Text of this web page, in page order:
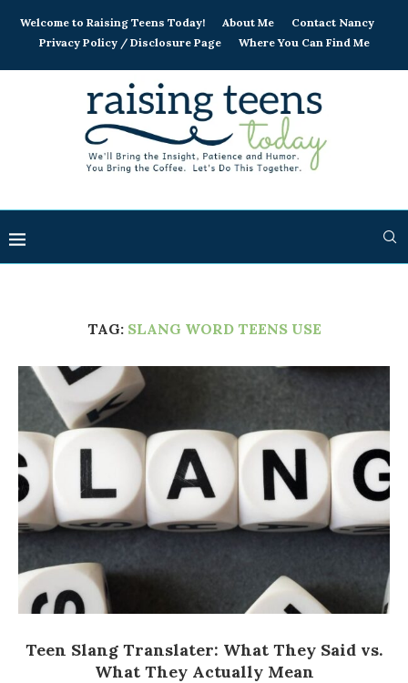
Welcome to Raising Teens Today! About Me
Contact Nancy
Privacy Policy / Disclosure Page
Where You Can Find Me
TAG: SLANG WORD TEENS USE
Teen Slang Translater: What They Said vs.
What They Actually Mean